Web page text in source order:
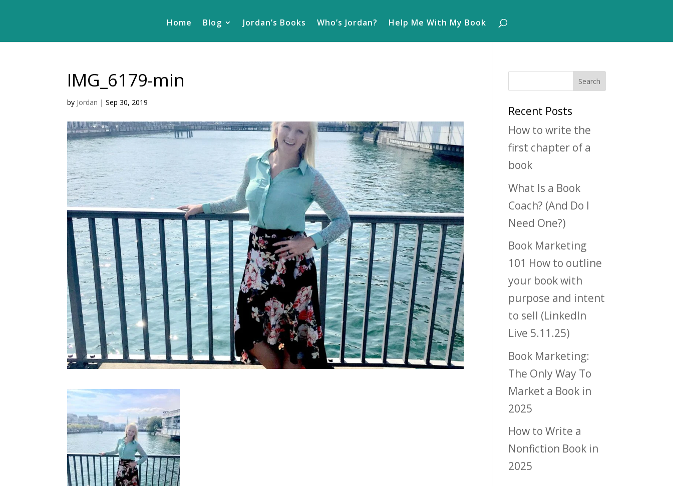
Home Blog Jordan’s Books Who’s Jordan? Help Me With My Book
IMG_6179-min
by Jordan |Sep 30, 2019
Recent Posts
How to write the
first chapter of a
book
What Is a Book
Coach? (And Do I
Need One?)
Book Marketing
101 How to outline
your book with
purpose and intent
to sell (LinkedIn
Live 5.11.25)
Book Marketing:
The Only Way To
Market a Book in
2025
How to Write a
Nonfiction Book in
2025